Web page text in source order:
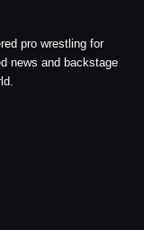
pro wrestling for
news and backstage